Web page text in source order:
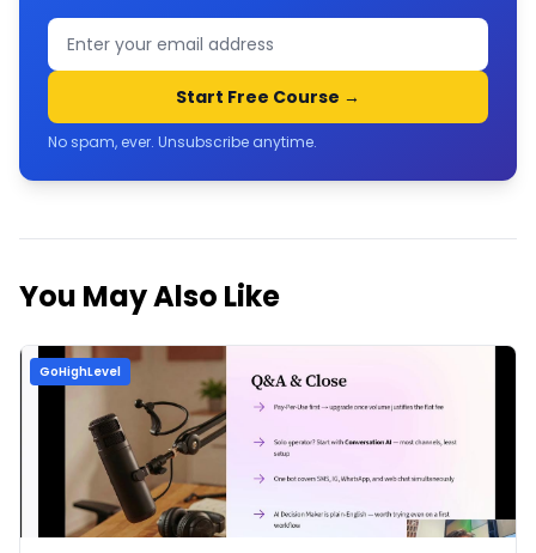
Start Free Course →
No spam, ever. Unsubscribe anytime.
You May Also Like
GoHighLevel